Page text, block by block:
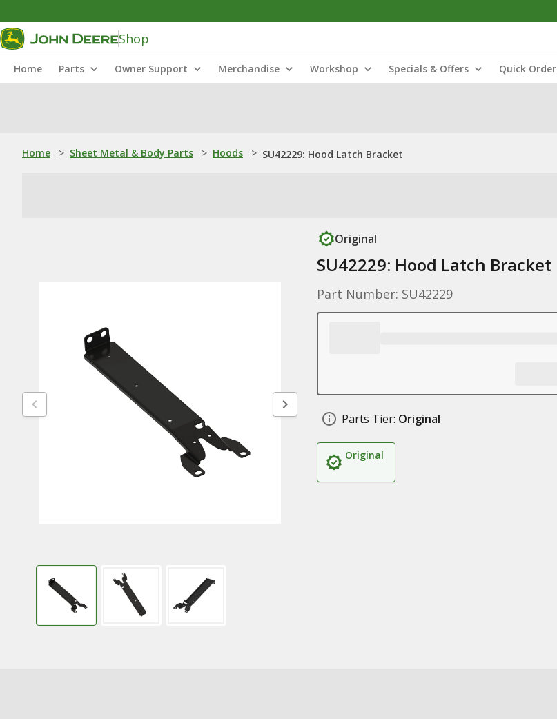
Shop
Home Parts Owner Support Merchandise Workshop Specials & Offers Quick Order
Home > Sheet Metal & Body Parts > Hoods > SU42229: Hood Latch Bracket
Original
SU42229: Hood Latch Bracket
Part Number: SU42229
Parts Tier: Original
Original